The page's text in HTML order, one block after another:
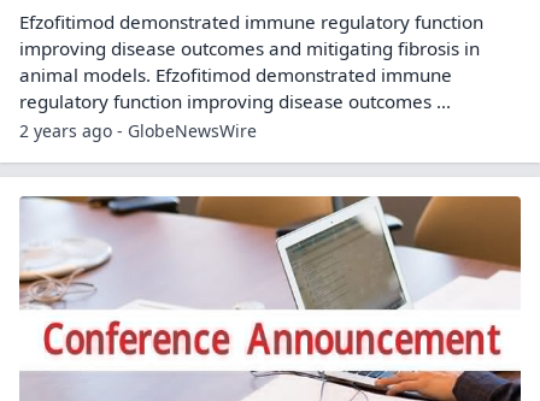
Efzofitimod demonstrated immune regulatory function
improving disease outcomes and mitigating fibrosis in
animal models. Efzofitimod demonstrated immune
regulatory function improving disease outcomes ...
2 years ago - GlobeNewsWire